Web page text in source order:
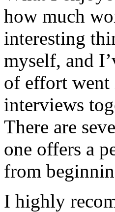
how much
interesting
myself, and
of effort went
interviews
There are
one offers a
from
I highly